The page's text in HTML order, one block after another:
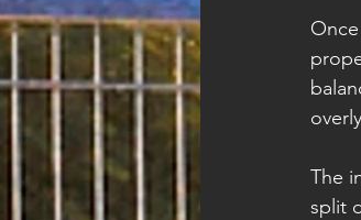
The
split